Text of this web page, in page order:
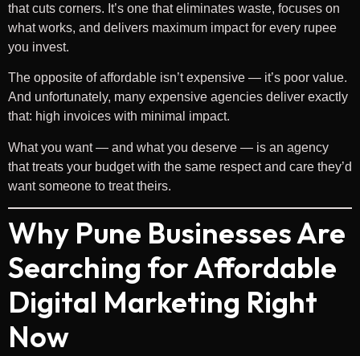
that cuts corners. It’s one that eliminates waste, focuses on
what works, and delivers maximum impact for every rupee
you invest.
The opposite of affordable isn’t expensive — it’s poor value.
And unfortunately, many expensive agencies deliver exactly
that: high invoices with minimal impact.
What you want — and what you deserve — is an agency
that treats your budget with the same respect and care they’d
want someone to treat theirs.
Why Pune Businesses Are
Searching for Affordable
Digital Marketing Right
Now